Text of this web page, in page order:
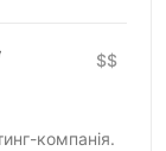
$$
компанія.